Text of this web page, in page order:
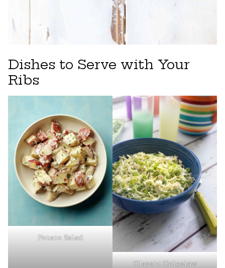
Dishes to Serve with Your
Ribs
Potato Salad
Classic Coleslaw